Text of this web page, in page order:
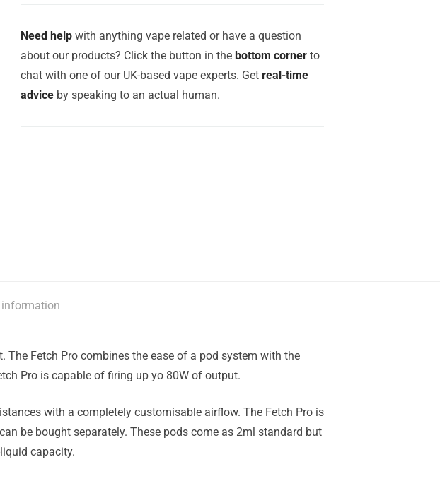
Need help with anything vape related or have a question
about our products? Click the button in the bottom corner to
chat with one of our UK-based vape experts. Get real-time
advice by speaking to an actual human.
The Fetch Pro combines the ease of a pod system with the
Pro is capable of firing up yo 80W of output.
with a completely customisable airflow. The Fetch Pro is
be bought separately. These pods come as 2ml standard but
capacity.